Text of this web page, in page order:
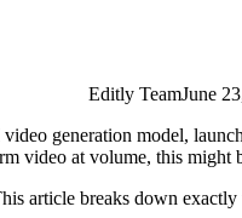
Editly TeamJune
generation model,
video at volume, this might
article breaks down